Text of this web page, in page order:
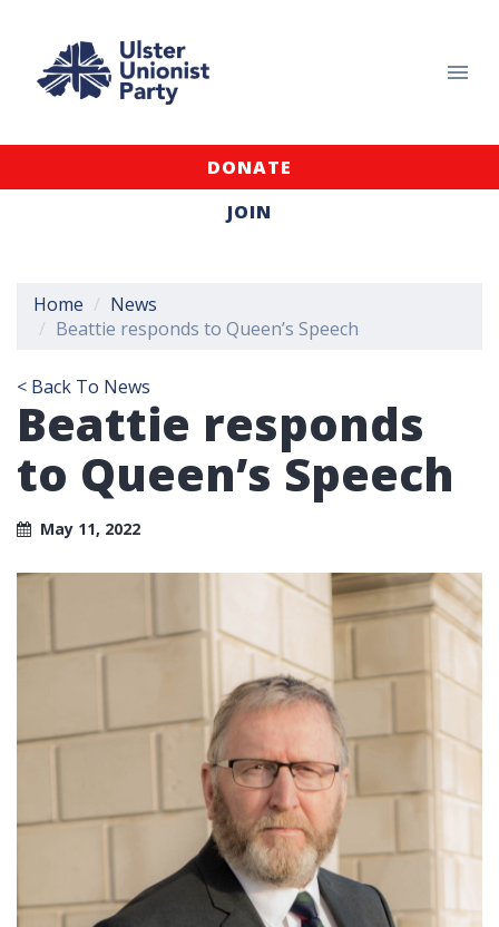
DONATE
JOIN
Home
News
Beattie responds to Queen’s Speech
< Back To News
Beattie responds
to Queen’s Speech
May 11, 2022